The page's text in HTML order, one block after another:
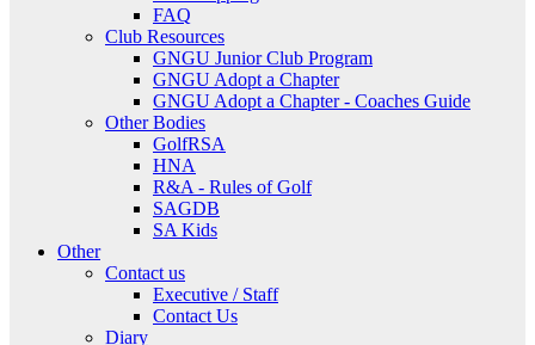
FAQ
Club Resources
GNGU Junior Club Program
GNGU Adopt a Chapter
GNGU Adopt a Chapter - Coaches Guide
Other Bodies
GolfRSA
HNA
R&A - Rules of Golf
SAGDB
SA Kids
Other
Contact us
Executive / Staff
Contact Us
Diary